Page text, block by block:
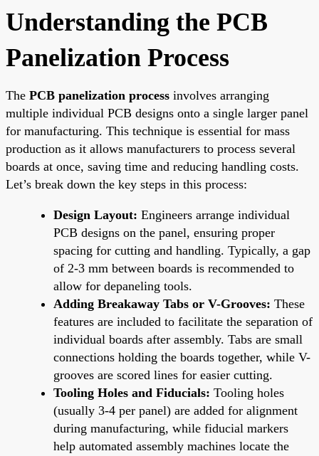
Understanding the PCB
Panelization Process
The PCB panelization process involves arranging
multiple individual PCB designs onto a single larger panel
for manufacturing. This technique is essential for mass
production as it allows manufacturers to process several
boards at once, saving time and reducing handling costs.
Let’s break down the key steps in this process:
Design Layout: Engineers arrange individual
PCB designs on the panel, ensuring proper
spacing for cutting and handling. Typically, a gap
of 2-3 mm between boards is recommended to
allow for depaneling tools.
Adding Breakaway Tabs or V-Grooves: These
features are included to facilitate the separation of
individual boards after assembly. Tabs are small
connections holding the boards together, while V-
grooves are scored lines for easier cutting.
Tooling Holes and Fiducials: Tooling holes
(usually 3-4 per panel) are added for alignment
during manufacturing, while fiducial markers
help automated assembly machines locate the